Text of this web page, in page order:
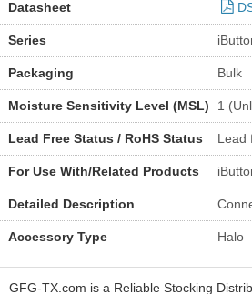
Datasheet
Series
Packaging Bulk
Moisture Sensitivity Level (MSL) 1
Lead Free Status / RoHS Status Lead
For Use With/Related Products
Detailed Description
Accessory Type Halo
GFG-TX.com is a Reliable Stocking